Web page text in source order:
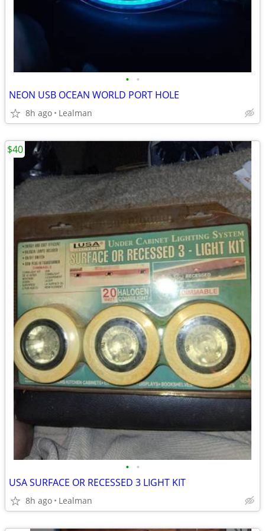
• •
NEON USB OCEAN WORLD PORT HOLE
8h ago Lealman
• •
USA SURFACE OR RECESSED 3 LIGHT KIT
8h ago Lealman
$40